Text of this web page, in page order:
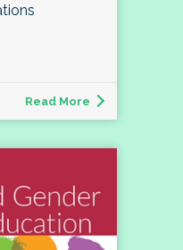
Read More